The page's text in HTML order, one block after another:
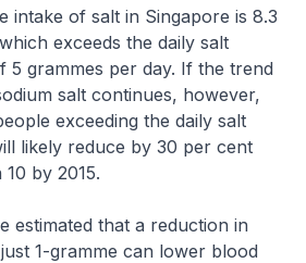
of salt in Singapore is 8.3
exceeds the daily salt
5 grammes per day. If the trend
salt continues, however,
exceeding the daily salt
likely reduce by 30 per cent
by 2015.
that a reduction in
1-gramme can lower blood